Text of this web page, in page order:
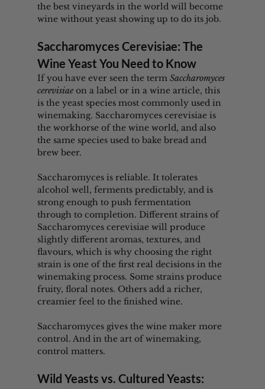
the best vineyards in the world will become
wine without yeast showing up to do its job.
Saccharomyces Cerevisiae: The
Wine Yeast You Need to Know
If you have ever seen the term Saccharomyces
cerevisiae on a label or in a wine article, this
is the yeast species most commonly used in
winemaking. Saccharomyces cerevisiae is
the workhorse of the wine world, and also
the same species used to bake bread and
brew beer.
Saccharomyces is reliable. It tolerates
alcohol well, ferments predictably, and is
strong enough to push fermentation
through to completion. Different strains of
Saccharomyces cerevisiae will produce
slightly different aromas, textures, and
flavours, which is why choosing the right
strain is one of the first real decisions in the
winemaking process. Some strains produce
fruity, floral notes. Others add a richer,
creamier feel to the finished wine.
Saccharomyces gives the wine maker more
control. And in the art of winemaking,
control matters.
Wild Yeasts vs. Cultured Yeasts: